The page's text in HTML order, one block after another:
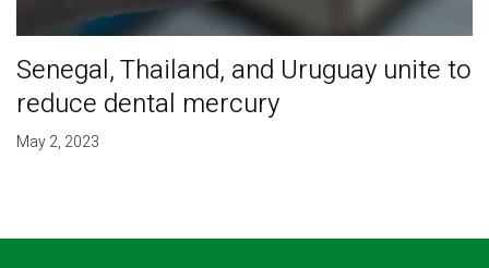
Senegal, Thailand, and Uruguay unite to
reduce dental mercury
May 2, 2023